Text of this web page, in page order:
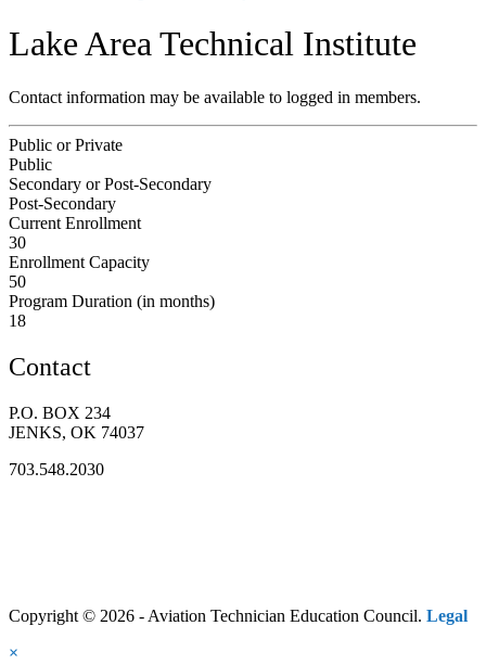
Lake Area Technical Institute
Contact information may be available to logged in members.
Public or Private
Public
Secondary or Post-Secondary
Post-Secondary
Current Enrollment
30
Enrollment Capacity
50
Program Duration (in months)
18
Contact
P.O. BOX 234
JENKS, OK 74037
703.548.2030
Copyright © 2026 - Aviation Technician Education Council. Legal
×